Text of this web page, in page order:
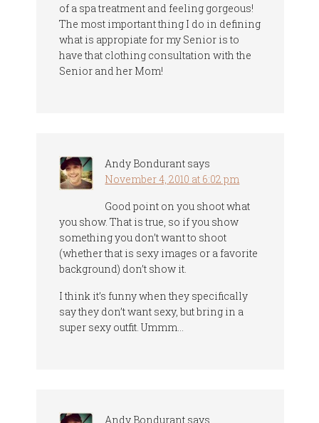
of a spa treatment and feeling gorgeous!
The most important thing I do in defining
what is appropiate for my Senior is to
have that clothing consultation with the
Senior and her Mom!
Andy Bondurant says
November 4, 2010 at 6:02 pm
Good point on you shoot what
you show. That is true, so if you show
something you don’t want to shoot
(whether that is sexy images or a favorite
background) don’t show it.
I think it’s funny when they specifically
say they don’t want sexy, but bring in a
super sexy outfit. Ummm…
Andy Bondurant says